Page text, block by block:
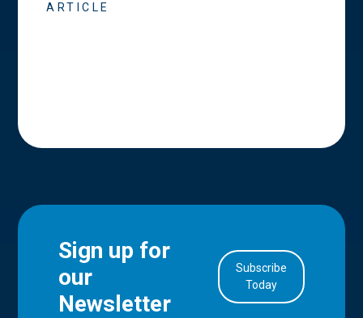
ARTICLE
Sign up for
our
Newsletter
Subscribe
Today